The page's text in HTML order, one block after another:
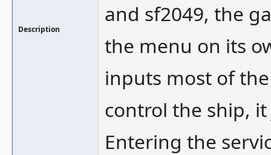
Description
and sf2049, the
the menu on its
inputs most of
control the ship,
Entering the